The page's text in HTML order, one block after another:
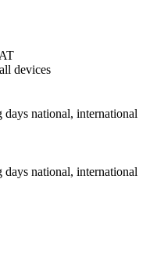
devices
national, international
national, international